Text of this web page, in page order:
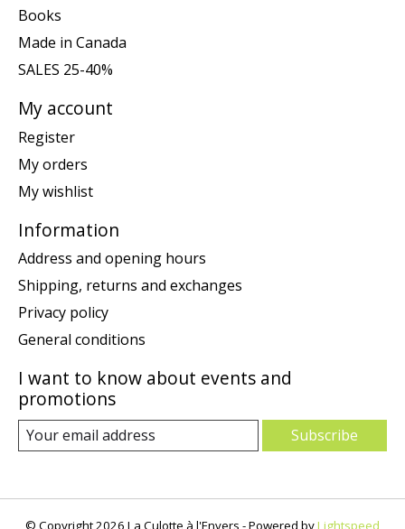
Books
Made in Canada
SALES 25-40%
My account
Register
My orders
My wishlist
Information
Address and opening hours
Shipping, returns and exchanges
Privacy policy
General conditions
I want to know about events and
promotions
Subscribe